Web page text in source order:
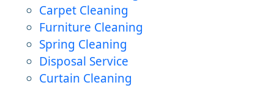
Carpet Cleaning
Furniture Cleaning
Spring Cleaning
Disposal Service
Curtain Cleaning